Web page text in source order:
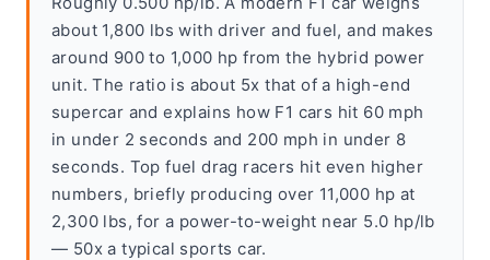
about 1,800 lbs with driver and fuel, and makes
around 900 to 1,000 hp from the hybrid power
unit. The ratio is about 5x that of a high-end
supercar and explains how F1 cars hit 60 mph
in under 2 seconds and 200 mph in under 8
seconds. Top fuel drag racers hit even higher
numbers, briefly producing over 11,000 hp at
2,300 lbs, for a power-to-weight near 5.0 hp/lb
— 50x a typical sports car.